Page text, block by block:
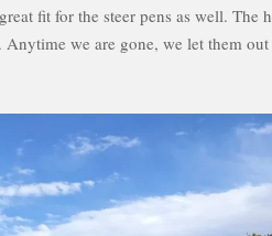
fit for the steer pens as well. The
we are gone, we let them out